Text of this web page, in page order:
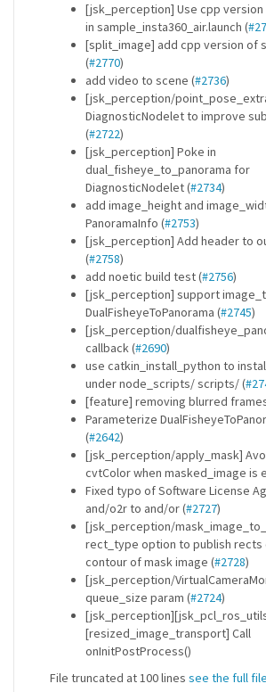
[jsk_perception] Use cpp
in sample_insta360_air.launch (
[split_image] add cpp version of
(#2770)
add video to scene (#2736)
[jsk_perception/
DiagnosticNodelet to improve
(#2722)
[jsk_perception] Poke in
dual_fisheye_to_panorama for
DiagnosticNodelet (#2734)
add image_height and
PanoramaInfo (#2753)
[jsk_perception] Add header to
(#2758)
add noetic build test (#2756)
[jsk_perception] support
DualFisheyeToPanorama (#2745)
[jsk_perception/
callback (#2690)
use catkin_install_python to
under node_scripts/ scripts/ (
[feature] removing blurred
Parameterize
(#2642)
[jsk_perception/apply_mask]
cvtColor when masked_image is
Fixed typo of Software License
and/o2r to and/or (#2727)
[jsk_perception/
rect_type option to publish rects
contour of mask image (#2728)
[jsk_perception/
queue_size param (#2724)
[resized_image_transport] Call
onInitPostProcess()
File truncated at 100 lines see the full file